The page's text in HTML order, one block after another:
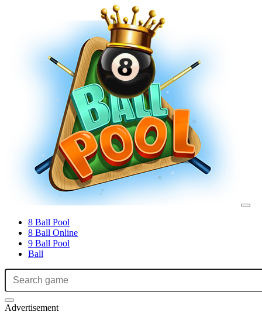
8 Ball Pool
8 Ball Online
9 Ball Pool
Ball
Advertisement